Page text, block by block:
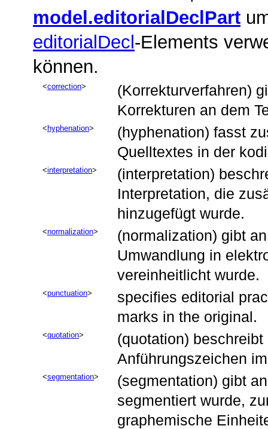
model.editorialDeclPart
editorialDecl-Elements
können.
correction
(Korrekturverfahren)
Korrekturen an dem
hyphenation
(hyphenation) fasst
Quelltextes in der
interpretation
(interpretation)
Interpretation, die
hinzugefügt wurde.
normalization
(normalization) gibt
Umwandlung in
vereinheitlicht wurde.
punctuation
specifies editorial
marks in the original.
quotation
(quotation)
Anführungszeichen
segmentation
(segmentation) gibt
segmentiert wurde,
graphemische